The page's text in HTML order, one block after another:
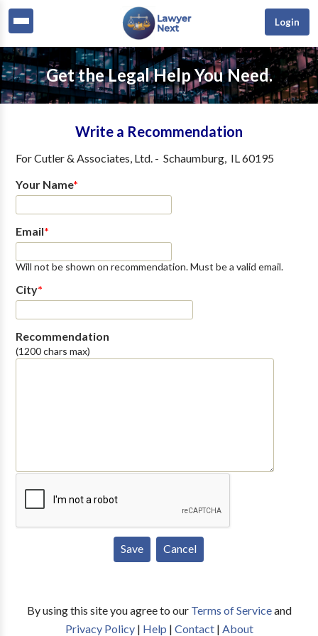
Login
Get the Legal Help You Need.
Write a Recommendation
ForCutler & Associates, Ltd.- Schaumburg, IL60195
Your Name*
Email*
Will not be shown on recommendation. Must be a valid email.
City*
Recommendation
(1200 chars max)
By using this site you agree to our Terms of Serviceand
Privacy Policy| Help | Contact| About